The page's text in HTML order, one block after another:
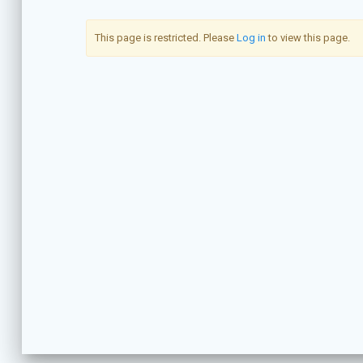
This page is restricted. PleaseLog in to view this page.